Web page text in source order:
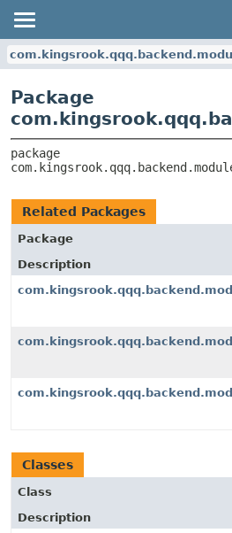
Package
Related Packages
Package
Description
Classes
Class
Description